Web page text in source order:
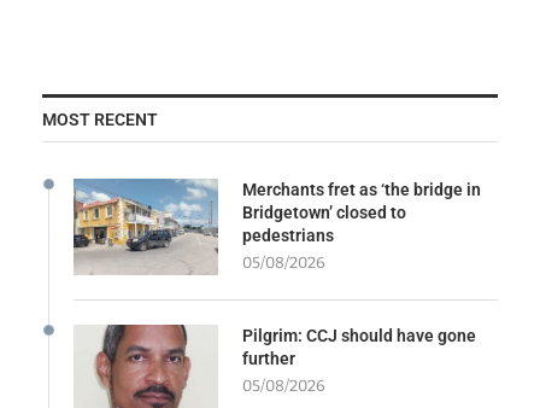
MOST RECENT
Merchants fret as ‘the bridge in
Bridgetown’ closed to
pedestrians
05/08/2026
Pilgrim: CCJ should have gone
further
05/08/2026